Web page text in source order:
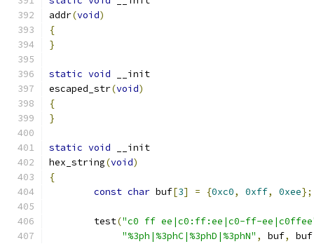
addr(void)
{
}
static void __init
escaped_str(void)
{
}
static void __init
hex_string(void)
{
const char buf[3] = {0xc0, 0xff, 0xee};
	test
("c0 ff ee|c0:ff:ee|c0-ff-
"%3ph|%3phC|%3phD|%3phN" , buf, buf